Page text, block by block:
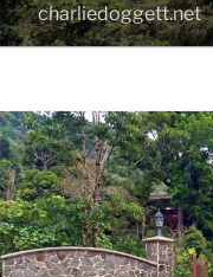
charliedoggett.net